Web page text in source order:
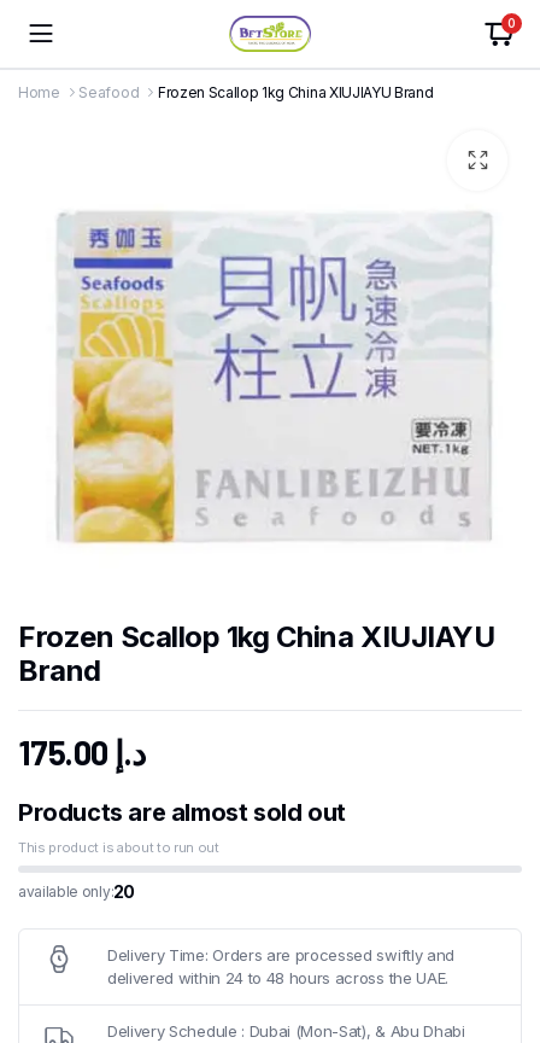
0
Home Seafood Frozen Scallop 1kg China XIUJIAYU Brand
Frozen Scallop 1kg China XIUJIAYU
Brand
د.إ
Products are almost sold out
This product is about to run out
available only:20
Delivery Time: Orders are processed swiftly and
delivered within 24 to 48 hours across the UAE.
Delivery Schedule : Dubai (Mon-Sat), & Abu Dhabi